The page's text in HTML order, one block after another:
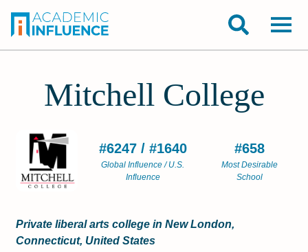
Mitchell College
#6247 / #1640
Global Influence / U.S.
Influence
#658
Most Desirable
School
Private liberal arts college in New London,
Connecticut, United States